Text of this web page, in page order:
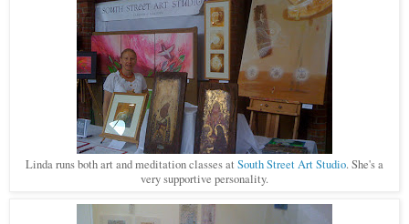
Linda runs both art and meditation classes at South Street Art Studio. She's a
very supportive personality.